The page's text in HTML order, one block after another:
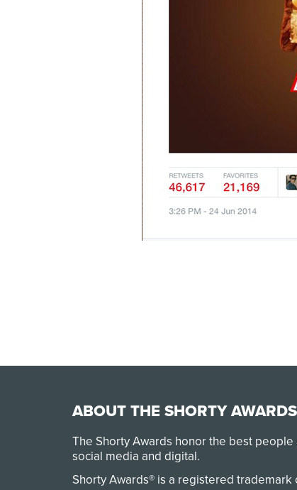
ABOUT THE SHORTY AWARDS
The Shorty Awards honor the best
social media and digital.
Shorty Awards® is a registered trademark